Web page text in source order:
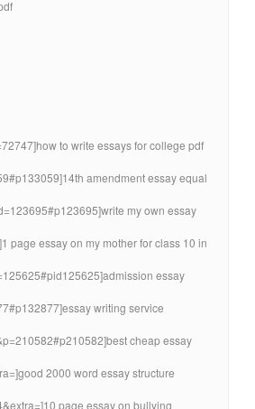
to write essays for college pdf
amendment essay equal
my own essay
page essay on my mother for class 10 in
essay
writing service
cheap essay
2000 word essay structure
page essay on bullying